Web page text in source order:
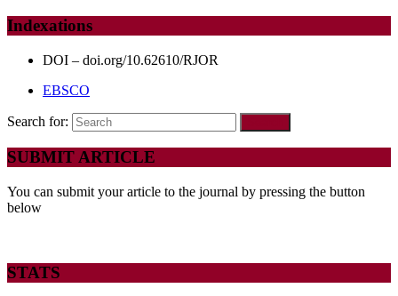
Indexations
DOI – doi.org/10.62610/RJOR
EBSCO
Search for:
SUBMIT ARTICLE
You can submit your article to the journal by pressing the button
below
STATS